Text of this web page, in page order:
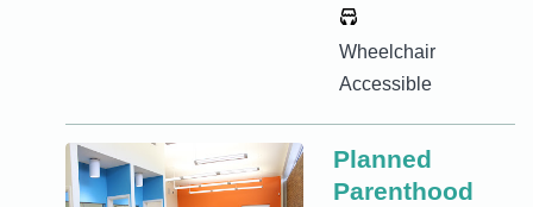
Wheelchair
Accessible
Planned
Parenthood